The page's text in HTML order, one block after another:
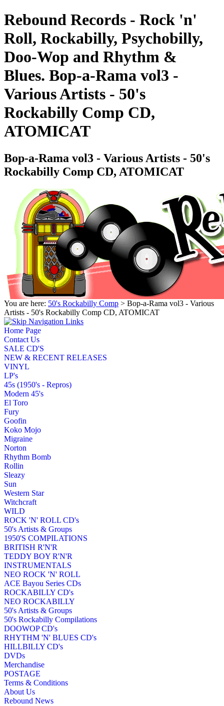
Rebound Records - Rock 'n'
Roll, Rockabilly, Psychobilly,
Doo-Wop and Rhythm &
Blues. Bop-a-Rama vol3 -
Various Artists - 50's
Rockabilly Comp CD,
ATOMICAT
Bop-a-Rama vol3 - Various Artists - 50's
Rockabilly Comp CD, ATOMICAT
You are here: 50's Rockabilly Comp > Bop-a-Rama vol3 - Various
Artists - 50's Rockabilly Comp CD, ATOMICAT
Home Page
Contact Us
SALE CD'S
NEW & RECENT RELEASES
VINYL
LP's
45s (1950's - Repros)
Modern 45's
El Toro
Fury
Goofin
Koko Mojo
Migraine
Norton
Rhythm Bomb
Rollin
Sleazy
Sun
Western Star
Witchcraft
WILD
ROCK 'N' ROLL CD's
50's Artists & Groups
1950'S COMPILATIONS
BRITISH R'N'R
TEDDY BOY R'N'R
INSTRUMENTALS
NEO ROCK 'N' ROLL
ACE Bayou Series CDs
ROCKABILLY CD's
NEO ROCKABILLY
50's Artists & Groups
50's Rockabilly Compilations
DOOWOP CD's
RHYTHM 'N' BLUES CD's
HILLBILLY CD's
DVDs
Merchandise
POSTAGE
Terms & Conditions
About Us
Rebound News